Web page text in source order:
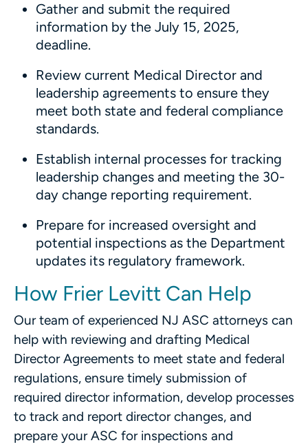
Gather and submit the required
information by the July 15, 2025,
deadline.
Review current Medical Director and
leadership agreements to ensure they
meet both state and federal compliance
standards.
Establish internal processes for tracking
leadership changes and meeting the 30-
day change reporting requirement.
Prepare for increased oversight and
potential inspections as the Department
updates its regulatory framework.
How Frier Levitt Can Help
Our team of experienced NJ ASC attorneys can
help with reviewing and drafting Medical
Director Agreements to meet state and federal
regulations, ensure timely submission of
required director information, develop processes
to track and report director changes, and
prepare your ASC for inspections and